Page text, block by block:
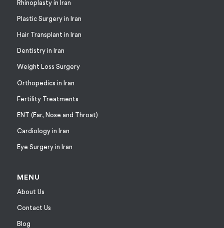
Rhinoplasty in Iran
Plastic Surgery in Iran
Hair Transplant in Iran
Dentistry in Iran
Weight Loss Surgery
Orthopedics in Iran
Fertility Treatments
ENT (Ear, Nose and Throat)
Cardiology in Iran
Eye Surgery in Iran
MENU
About Us
Contact Us
Blog